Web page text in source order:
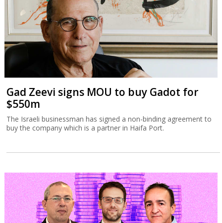
Gad Zeevi signs MOU to buy Gadot for
$550m
The Israeli businessman has signed a non-binding agreement to
buy the company which is a partner in Haifa Port.